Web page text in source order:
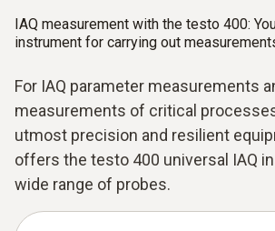
IAQ measurement with the testo 400:
instrument for carrying out
For IAQ parameter measurements
measurements of critical
utmost precision and resilient
offers the testo 400 universal IAQ
wide range of probes.